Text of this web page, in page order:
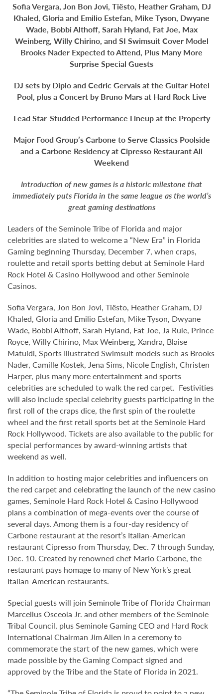
Sofia Vergara, Jon Bon Jovi, Tiësto, Heather Graham, DJ
Khaled, Gloria and Emilio Estefan, Mike Tyson, Dwyane
Wade, Bobbi Althoff, Sarah Hyland, Fat Joe, Max
Weinberg, Willy Chirino, and SI Swimsuit Cover Model
Brooks Nader Expected to Attend, Plus Many More
Surprise Special Guests
DJ sets by Diplo and Cedric Gervais at the Guitar Hotel
Pool, plus a Concert by Bruno Mars at Hard Rock Live
Lead Star-Studded Performance Lineup at the Property
Major Food Group’s Carbone to Serve Classics Poolside
and a Carbone Residency at Cipresso Restaurant All
Weekend
Introduction of new games is a historic milestone that
immediately puts Floridain the same league as the world’s
great gaming destinations
Leaders of the Seminole Tribe of Florida and major
celebrities are slated to welcome a “New Era” in Florida
Gaming beginning Thursday, December 7, when craps,
roulette and retail sports betting debut at Seminole Hard
Rock Hotel & Casino Hollywood and other Seminole
Casinos.
Sofia Vergara, Jon Bon Jovi, Tiësto, Heather Graham, DJ
Khaled, Gloria and Emilio Estefan, Mike Tyson, Dwyane
Wade, Bobbi Althoff, Sarah Hyland, Fat Joe, Ja Rule, Prince
Royce, Willy Chirino, Max Weinberg, Xandra, Blaise
Matuidi, Sports Illustrated Swimsuit models such as Brooks
Nader, Camille Kostek, Jena Sims, Nicole English, Christen
Harper, plus many more entertainment and sports
celebrities are scheduled to walk the red carpet. Festivities
will also include special celebrity guests participating in the
first roll of the craps dice, the first spin of the roulette
wheel and the first retail sports bet at the Seminole Hard
Rock Hollywood. Tickets are also available to the public for
special performances by award-winning artists that
weekend as well.
In addition to hosting major celebrities and influencers on
the red carpet and celebrating the launch of the new casino
games, Seminole Hard Rock Hotel & Casino Hollywood
plans a combination of mega-events over the course of
several days. Among them is a four-day residency of
Carbone restaurant at the resort’s Italian-American
restaurant Cipresso from Thursday, Dec. 7 through Sunday,
Dec. 10. Created by renowned chef Mario Carbone, the
restaurant pays homage to many of New York’s great
Italian-American restaurants.
Special guests will join Seminole Tribe of Florida Chairman
Marcellus Osceola Jr. and other members of the Seminole
Tribal Council, plus Seminole Gaming CEO and Hard Rock
International Chairman Jim Allen in a ceremony to
commemorate the start of the new games, which were
made possible by the Gaming Compact signed and
approved by the Tribe and the State of Florida in 2021.